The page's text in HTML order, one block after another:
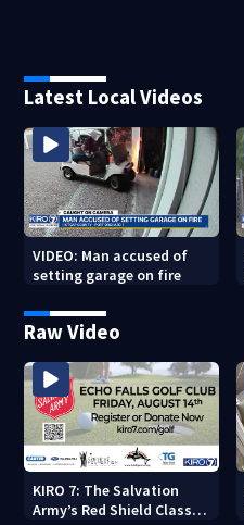
Latest Local Videos
VIDEO: Man accused of
setting garage on fire
Raw Video
KIRO 7: The Salvation
Army’s Red Shield Classic